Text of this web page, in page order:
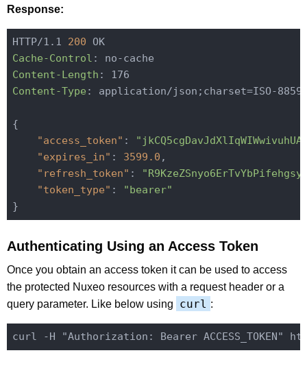
Response:
HTTP/1.1 200
OK
Cache-Control
Content-Length
Content-Type : application/json;charset=ISO-
{
"access_token" :
"expires_in" : 3599.0 ,
"refresh_token" :
"token_type" :
"bearer"
Authenticating Using an Access Token
Once you obtain an access token it can be used to access
the protected Nuxeo resources with a request header or a
query parameter. Like below using
curl :
curl -H "Authorization: Bearer ACCESS_TOKEN"